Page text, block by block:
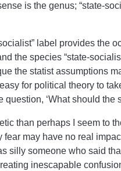
is the genus; “state-
label provides the
the species “state-
the statist assumptions
for political theory to
question, ‘What should the
than perhaps I seem to
fear may have no real
silly someone who said
inescapable